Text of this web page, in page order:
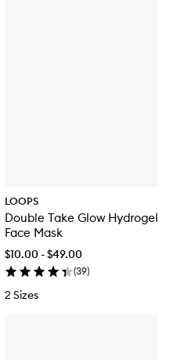
LOOPS
Double Take Glow Hydrogel
Face Mask
$10.00 - $49.00
(39)
2 Sizes